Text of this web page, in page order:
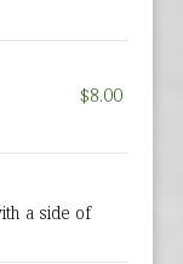
$8.00
a side of